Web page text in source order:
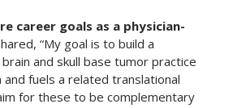
career goals as a physician-
“My goal is to build a
and skull base tumor practice
fuels a related translational
for these to be complementary